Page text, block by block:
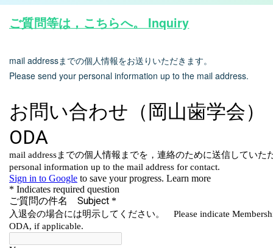
ご質問等は，こちらへ。 Inquiry
mail addressまでの個人情報をお送りいただきます。
Please send your personal information up to the mail address.